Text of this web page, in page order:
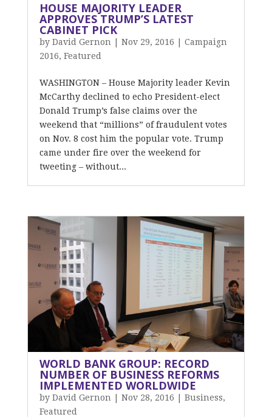
HOUSE MAJORITY LEADER
APPROVES TRUMP’S LATEST
CABINET PICK
by David Gernon Nov 29, 2016
Campaign
2016, Featured
WASHINGTON – House Majority leader Kevin
McCarthy declined to echo President-elect
Donald Trump’s false claims over the
weekend that “millions” of fraudulent votes
on Nov. 8 cost him the popular vote. Trump
came under fire over the weekend for
tweeting – without...
WORLD BANK GROUP: RECORD
NUMBER OF BUSINESS REFORMS
IMPLEMENTED WORLDWIDE
by David Gernon Nov 28, 2016 Business,
Featured